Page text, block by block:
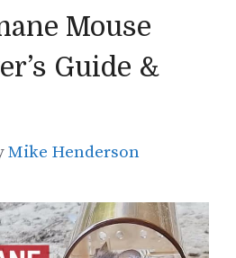
Mouse
Guide &
Mike Henderson